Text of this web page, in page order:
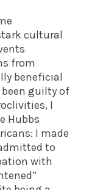
cultural
from
beneficial
guilty of
I
Hubbs
I made
to
with